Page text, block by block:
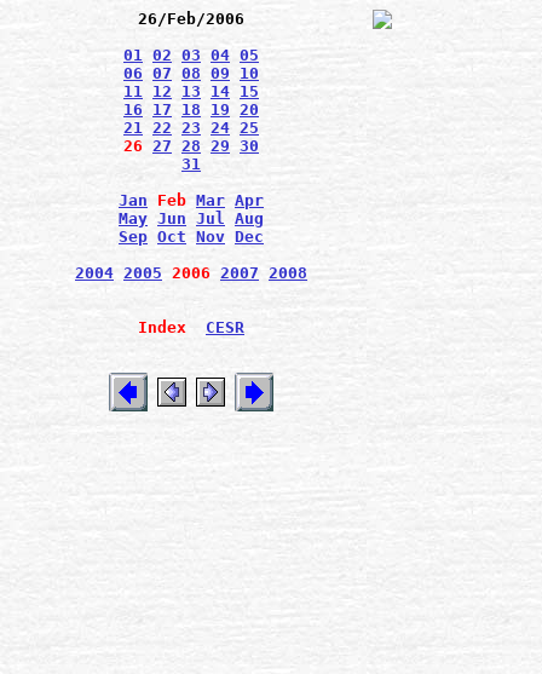
26/Feb/2006
01 02 03 04 05
06 07 08 09
10
11 12 13 14 15
16
17 18 19 20
21 22 23 24 25
26 27 28 29 30
31
Jan Feb Mar Apr
May Jun Jul Aug
Sep Oct Nov Dec
2004 2005 2006 2007 2008
Index CESR